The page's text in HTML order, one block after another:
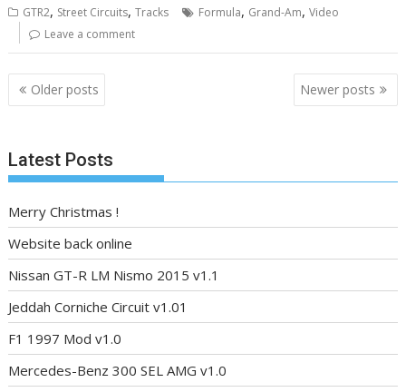
GTR2, Street Circuits,Tracks Formula, Grand-Am,Video
Leave a comment
Posts
navigation
Older posts Newer posts
Latest Posts
Merry Christmas !
Website back online
Nissan GT-R LM Nismo 2015 v1.1
Jeddah Corniche Circuit v1.01
F1 1997 Mod v1.0
Mercedes-Benz 300 SEL AMG v1.0